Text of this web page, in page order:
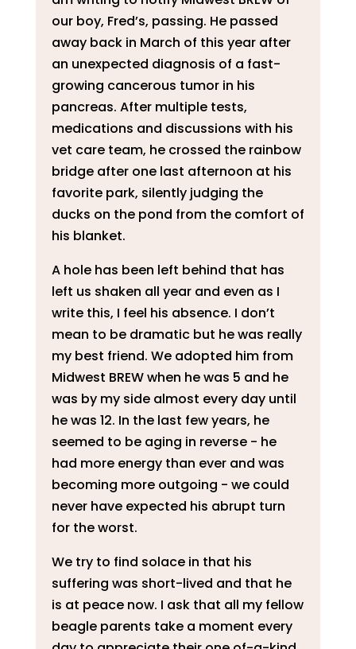
our boy, Fred’s, passing. He passed
away back in March of this year after
an unexpected diagnosis of a fast-
growing cancerous tumor in his
pancreas. After multiple tests,
medications and discussions with his
vet care team, he crossed the rainbow
bridge after one last afternoon at his
favorite park, silently judging the
ducks on the pond from the comfort of
his blanket.
A hole has been left behind that has
left us shaken all year and even as I
write this, I feel his absence. I don’t
mean to be dramatic but he was really
my best friend. We adopted him from
Midwest BREW when he was 5 and he
was by my side almost every day until
he was 12. In the last few years, he
seemed to be aging in reverse - he
had more energy than ever and was
becoming more outgoing - we could
never have expected his abrupt turn
for the worst.
We try to find solace in that his
suffering was short-lived and that he
is at peace now. I ask that all my fellow
beagle parents take a moment every